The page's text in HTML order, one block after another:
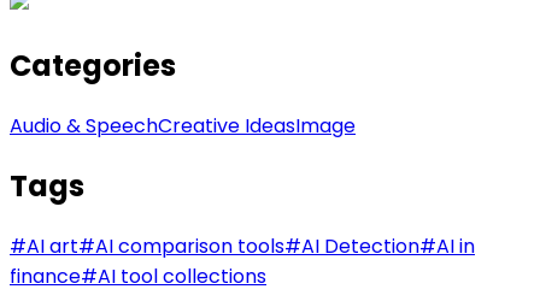
Categories
Audio & SpeechCreative IdeasImage
Tags
#AI art#AI comparison tools#AI Detection#AI in
finance#AI tool collections